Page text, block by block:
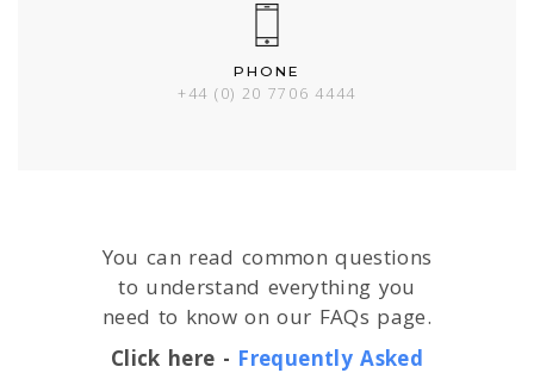
PHONE
+44 (0) 20 7706 4444
You can read common questions
to understand everything you
need to know on our FAQs page.
Click here - Frequently Asked